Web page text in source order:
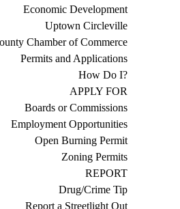
Economic Development
Uptown Circleville
Chamber of Commerce
Permits and Applications
How Do I?
APPLY FOR
Boards or Commissions
Employment Opportunities
Open Burning Permit
Zoning Permits
REPORT
Drug/Crime Tip
Report a Streetlight Out